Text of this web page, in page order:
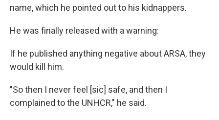
name, which he pointed out to his kidnappers.
He was finally released with a warning:
If he published anything negative about ARSA, they
would kill him.
"So then I never feel [sic] safe, and then I
complained to the UNHCR," he said.